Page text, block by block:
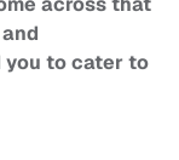
you to cater to